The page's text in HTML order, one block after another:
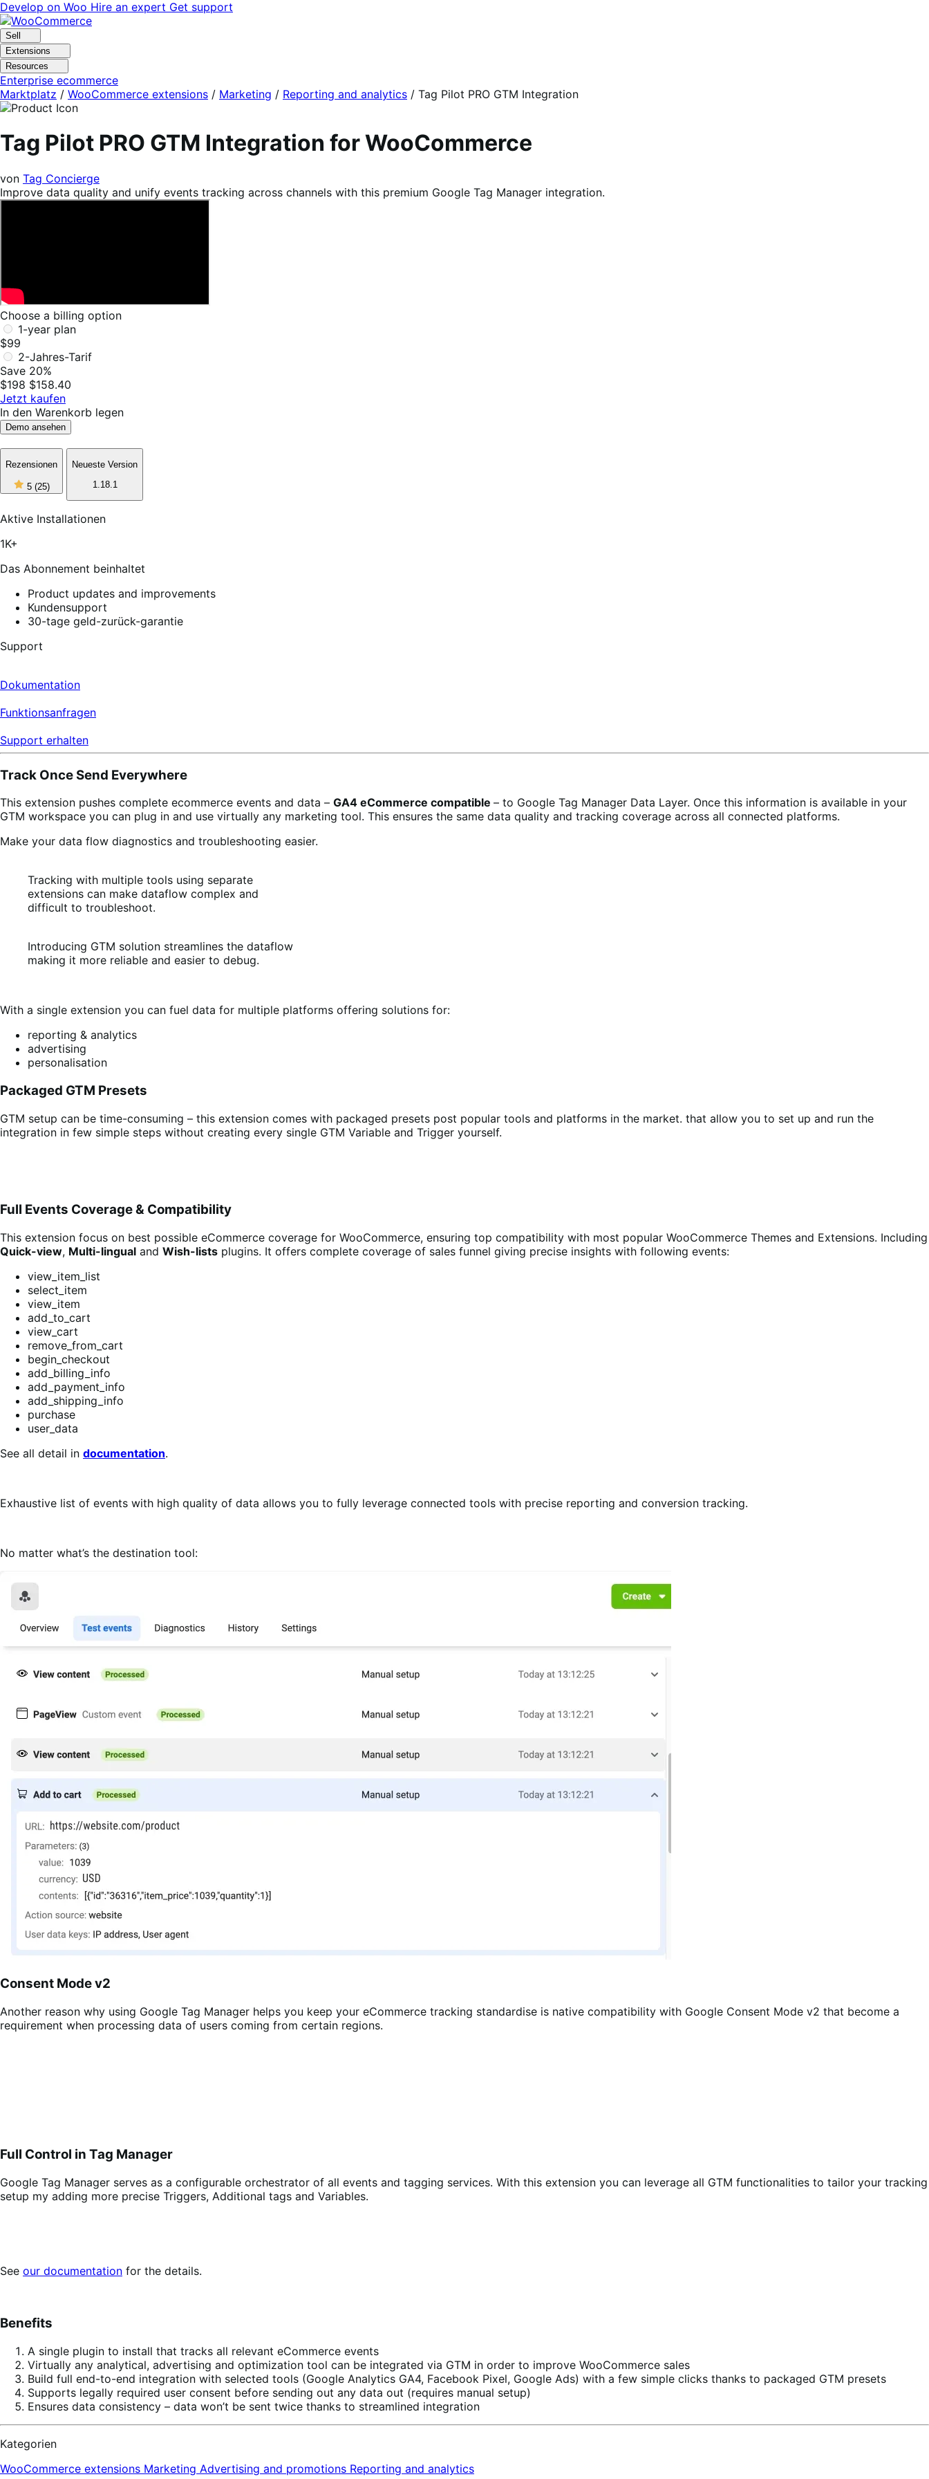
Skip
to
navigation
Skip
to
content
Develop on Woo Hire an expert Get support
Sell
Extensions
Resources
Enterprise ecommerce
Marktplatz / WooCommerce extensions / Marketing / Reporting and analytics / Tag Pilot PRO GTM Integration
Tag Pilot PRO GTM Integration for WooCommerce
von Tag Concierge
Improve data quality and unify events tracking across channels with this premium Google Tag Manager integration.
Choose a billing option
1-year plan
$99
2-Jahres-Tarif
Save 20%
$198 $158.40
Jetzt kaufen
In den Warenkorb legen
Demo ansehen
Rezensionen
5 (25)5
out
5
stars,
Neueste Version
1.18.1
Aktive Installationen
1K+
Das Abonnement beinhaltet
Product updates and improvements
Kundensupport
30-tage geld-zurück-garantie
Support
Dokumentation
Funktionsanfragen
Support erhalten
Track Once Send Everywhere
This extension pushes complete ecommerce events and data – GA4 eCommerce compatible – to Google Tag Manager Data Layer. Once this information is available in your
GTM workspace you can plug in and use virtually any marketing tool. This ensures the same data quality and tracking coverage across all connected platforms.
Make your data flow diagnostics and troubleshooting easier.
Tracking with multiple tools using separate
extensions can make dataflow complex and
difficult to troubleshoot.
Introducing GTM solution streamlines the dataflow
making it more reliable and easier to debug.
With a single extension you can fuel data for multiple platforms offering solutions for:
reporting & analytics
advertising
personalisation
Packaged GTM Presets
GTM setup can be time-consuming – this extension comes with packaged presets post popular tools and platforms in the market. that allow you to set up and run the
integration in few simple steps without creating every single GTM Variable and Trigger yourself.
Full Events Coverage & Compatibility
This extension focus on best possible eCommerce coverage for WooCommerce, ensuring top compatibility with most popular WooCommerce Themes and Extensions. Including
Quick-view, Multi-lingual and Wish-lists plugins. It offers complete coverage of sales funnel giving precise insights with following events:
view_item_list
select_item
view_item
add_to_cart
view_cart
remove_from_cart
begin_checkout
add_billing_info
add_payment_info
add_shipping_info
purchase
user_data
See all detail in documentation.
Exhaustive list of events with high quality of data allows you to fully leverage connected tools with precise reporting and conversion tracking.
No matter what’s the destination tool:
Consent Mode v2
Another reason why using Google Tag Manager helps you keep your eCommerce tracking standardise is native compatibility with Google Consent Mode v2 that become a
requirement when processing data of users coming from certain regions.
Full Control in Tag Manager
Google Tag Manager serves as a configurable orchestrator of all events and tagging services. With this extension you can leverage all GTM functionalities to tailor your tracking
setup my adding more precise Triggers, Additional tags and Variables.
See our documentation for the details.
Benefits
A single plugin to install that tracks all relevant eCommerce events
Virtually any analytical, advertising and optimization tool can be integrated via GTM in order to improve WooCommerce sales
Build full end-to-end integration with selected tools (Google Analytics GA4, Facebook Pixel, Google Ads) with a few simple clicks thanks to packaged GTM presets
Supports legally required user consent before sending out any data out (requires manual setup)
Ensures data consistency – data won’t be sent twice thanks to streamlined integration
Kategorien
WooCommerce extensions Marketing Advertising and promotions Reporting and analytics